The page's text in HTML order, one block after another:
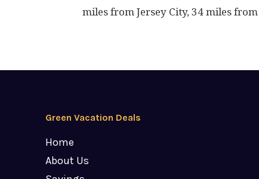
miles from Jersey City, 34 miles
Green Vacation Deals
Home
About Us